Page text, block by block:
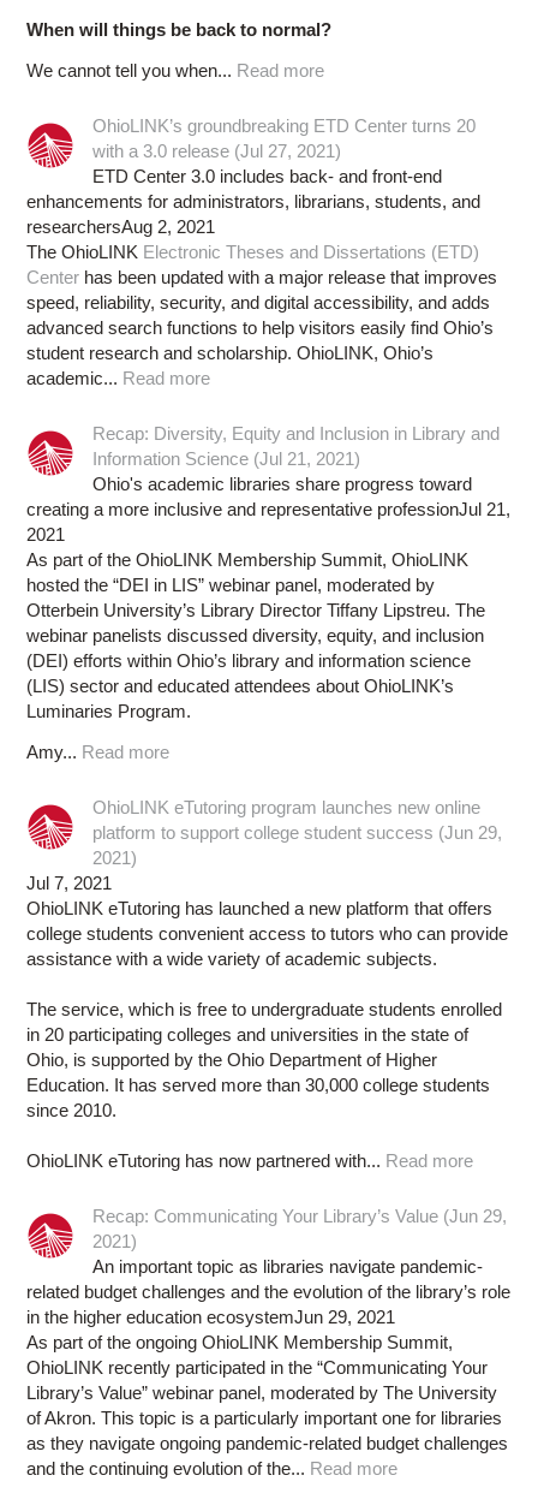
When will things be back to normal?
We cannot tell you when... Read more
OhioLINK’s groundbreaking ETD Center turns 20
with a 3.0 release (Jul 27, 2021)
ETD Center 3.0 includes back- and front-end
enhancements for administrators, librarians, students, and
researchersAug 2, 2021
The OhioLINK Electronic Theses and Dissertations (ETD)
Center has been updated with a major release that improves
speed, reliability, security, and digital accessibility, and adds
advanced search functions to help visitors easily find Ohio’s
student research and scholarship. OhioLINK, Ohio’s
academic... Read more
Recap: Diversity, Equity and Inclusion in Library and
Information Science (Jul 21, 2021)
Ohio's academic libraries share progress toward
creating a more inclusive and representative professionJul 21,
2021
As part of the OhioLINK Membership Summit, OhioLINK
hosted the “DEI in LIS” webinar panel, moderated by
Otterbein University’s Library Director Tiffany Lipstreu. The
webinar panelists discussed diversity, equity, and inclusion
(DEI) efforts within Ohio’s library and information science
(LIS) sector and educated attendees about OhioLINK’s
Luminaries Program.
Amy... Read more
OhioLINK eTutoring program launches new online
platform to support college student success (Jun 29,
2021)
Jul 7, 2021
OhioLINK eTutoring has launched a new platform that offers
college students convenient access to tutors who can provide
assistance with a wide variety of academic subjects.
The service, which is free to undergraduate students enrolled
in 20 participating colleges and universities in the state of
Ohio, is supported by the Ohio Department of Higher
Education. It has served more than 30,000 college students
since 2010.
OhioLINK eTutoring has now partnered with... Read more
Recap: Communicating Your Library’s Value (Jun 29,
2021)
An important topic as libraries navigate pandemic-
related budget challenges and the evolution of the library’s role
in the higher education ecosystemJun 29, 2021
As part of the ongoing OhioLINK Membership Summit,
OhioLINK recently participated in the “Communicating Your
Library’s Value” webinar panel, moderated by The University
of Akron. This topic is a particularly important one for libraries
as they navigate ongoing pandemic-related budget challenges
and the continuing evolution of the... Read more